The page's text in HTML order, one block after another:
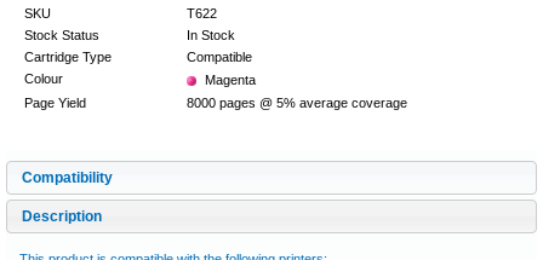
SKU
T622
Stock Status
In Stock
Cartridge Type
Compatible
Colour
Magenta
Page Yield
8000 pages @ 5% average coverage
Compatibility
Description